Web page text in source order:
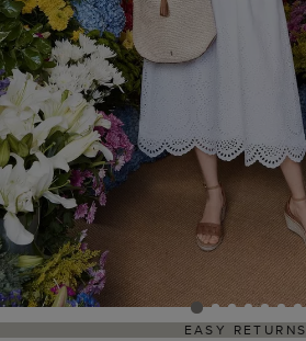
PREVIOUS
EASY RETURNS